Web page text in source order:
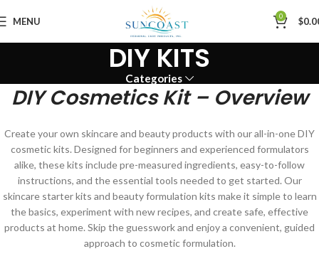
MENU 0 $
DIY KITS
Categories
DIY Cosmetics Kit – Overview
Create your own skincare and beauty products with our all-in-one DIY
cosmetic kits. Designed for beginners and experienced formulators
alike, these kits include pre-measured ingredients, easy-to-follow
instructions, and the essential tools needed to get started. Our
skincare starter kits and beauty formulation kits make it simple to learn
the basics, experiment with new recipes, and create safe, effective
products at home. Skip the guesswork and enjoy a convenient, guided
approach to cosmetic formulation.